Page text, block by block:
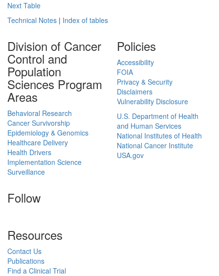
Next Table
Technical Notes | Index of tables
Division of Cancer
Control and
Population
Sciences Program
Areas
Behavioral Research
Cancer Survivorship
Epidemiology & Genomics
Healthcare Delivery
Health Drivers
Implementation Science
Surveillance
Follow
Resources
Contact Us
Publications
Find a Clinical Trial
Policies
Accessibility
FOIA
Privacy & Security
Disclaimers
Vulnerability Disclosure
U.S. Department of Health
and Human Services
National Institutes of Health
National Cancer Institute
USA.gov